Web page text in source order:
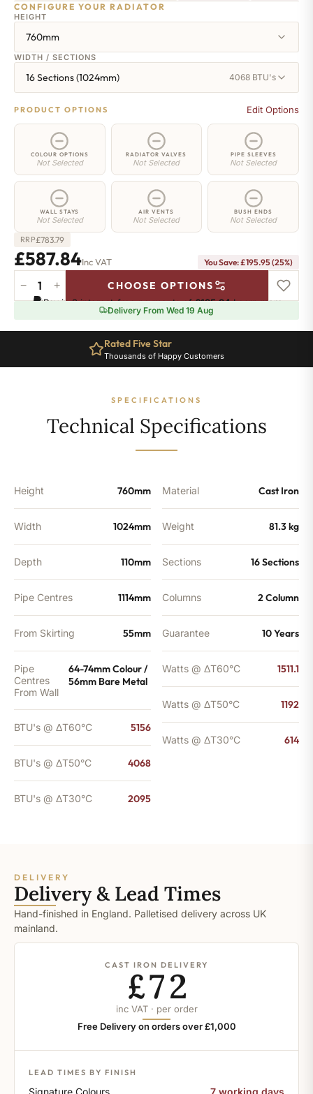
CONFIGURE YOUR RADIATOR
HEIGHT
760mm
WIDTH / SECTIONS
16 Sections (1024mm) 4068 BTU's
PRODUCT OPTIONS Edit Options
COLOUR OPTIONS
Not Selected
RADIATOR VALVES
Not Selected
PIPE SLEEVES
Not Selected
WALL STAYS
Not Selected
AIR VENTS
Not Selected
BUSH ENDS
Not Selected
RRP£783.79
£587.84Inc VAT You Save: £195.95 (25%)
Shoreditch
Radiator
760mm
− + CHOOSE OPTIONS
Pay in 3 interest-free payments of£195.94.Learn more
Delivery From Wed 19 Aug
Rated Five Star
Thousands of Happy Customers
SPECIFICATIONS
Technical Specifications
Height 760mm
Width 1024mm
Depth 110mm
Pipe Centres 1114mm
From Skirting 55mm
Pipe
Centres
From Wall
64-74mm Colour /
56mm Bare Metal
BTU's @ ΔT60°C 5156
BTU's @ ΔT50°C 4068
BTU's @ ΔT30°C 2095
Material Cast Iron
Weight 81.3 kg
Sections 16 Sections
Columns 2 Column
Guarantee 10 Years
Watts @ ΔT60°C 1511.1
Watts @ ΔT50°C 1192
Watts @ ΔT30°C 614
DELIVERY
Delivery & Lead Times
Hand-finished in England. Palletised delivery across UK
mainland.
CAST IRON DELIVERY
£72
inc VAT · per order
Free Delivery on orders over £1,000
LEAD TIMES BY FINISH
Signature Colours 7 working days